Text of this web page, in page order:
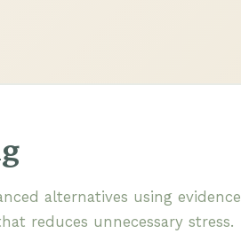
alternatives using
reduces unnecessary stress.